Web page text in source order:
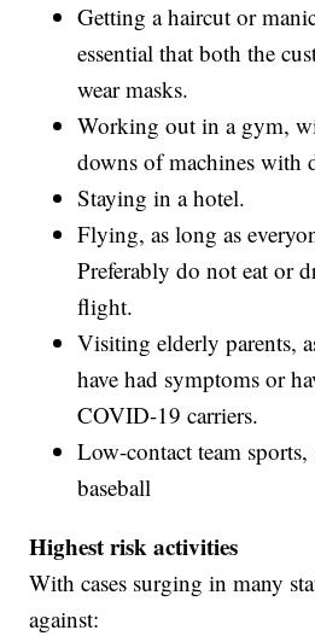
Getting a haircut or
essential that both the
wear masks.
Working out in a gym,
downs of machines with
Staying in a hotel.
Flying, as long as
Preferably do not eat or
flight.
Visiting elderly parents,
have had symptoms or
COVID-19 carriers.
Low-contact team sports,
baseball
Highest risk activities
With cases surging in many
against: